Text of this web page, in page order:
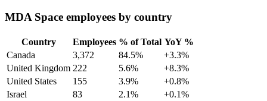
MDA Space employees by country
Country Employees % of Total YoY %
Canada
3,372 84.5%
+3.3%
United Kingdom 222 5.6%
+8.3%
United States
155 3.9%
+0.8%
Israel
83 2.1%
+0.1%